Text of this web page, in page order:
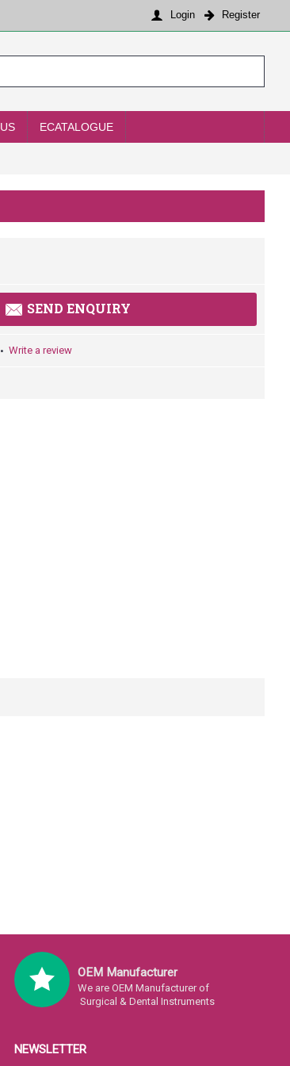
Login Register
ECATALOGUE
SEND ENQUIRY
• Write a review
OEM Manufacturer
We are OEM Manufacturer of
Surgical & Dental Instruments
NEWSLETTER